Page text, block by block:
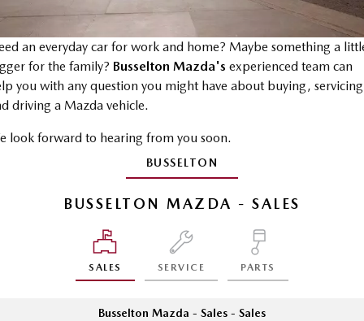
Medium SUV | 5 seats
MAZDA CX-70
Large SUV | 5 seats
MAZDA CX-80
Large SUV | 6-7 seats
MAZDA CX-90
Large SUV | 6-7 seats
Utes
NEW MAZDA BT-50
Single | Freestyle | Dual
Cab
Hatch & Sedans
MAZDA2 MAZDA3
Mazda Genuine Service
Roadside Assistance
Mazda Support
Accessories
Fleet
Mazda Corporate Select
FINANCE
Mazda Finance
COMPANY
an everyday car for work and home? Maybe something a
for the family? Busselton Mazda's experienced team can
you with any question you might have about buying, servicing
driving a Mazda vehicle.
look forward to hearing from you soon.
BUSSELTON
BUSSELTON MAZDA - SALES
SALES SERVICE PARTS
Busselton Mazda - Sales - Sales